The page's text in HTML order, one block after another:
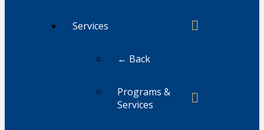
Services
← Back
Programs &
Services